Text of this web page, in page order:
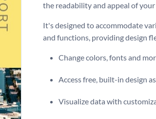
the readability and appeal of
It's designed to accommodate
and functions, providing design
Change colors, fonts and
Access free, built-in design
Visualize data with